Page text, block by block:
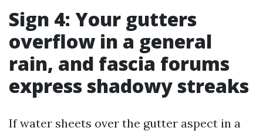
Sign 4: Your gutters
overflow in a general
rain, and fascia forums
express shadowy streaks
If water sheets over the gutter aspect in a